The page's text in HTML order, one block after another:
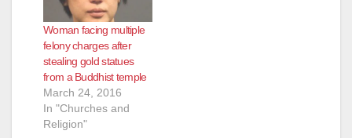
Woman facing multiple
felony charges after
stealing gold statues
from a Buddhist temple
March 24, 2016
In "Churches and
Religion"